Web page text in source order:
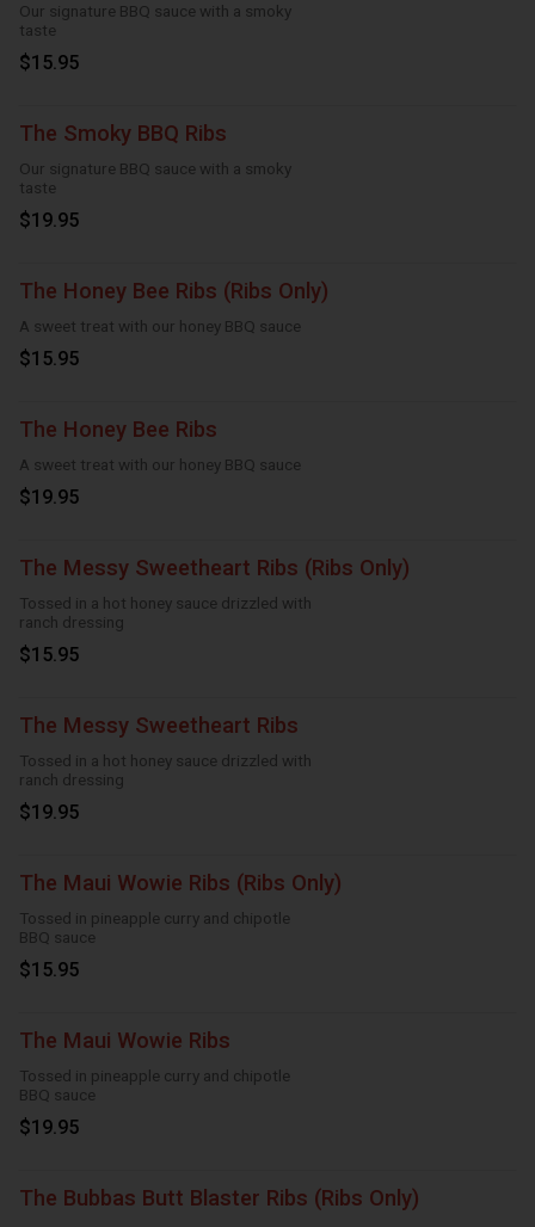
Our signature BBQ sauce with a smoky
taste
$15.95
The Smoky BBQ Ribs
Our signature BBQ sauce with a smoky
taste
$19.95
The Honey Bee Ribs (Ribs Only)
A sweet treat with our honey BBQ sauce
$15.95
The Honey Bee Ribs
A sweet treat with our honey BBQ sauce
$19.95
The Messy Sweetheart Ribs (Ribs Only)
Tossed in a hot honey sauce drizzled with
ranch dressing
$15.95
The Messy Sweetheart Ribs
Tossed in a hot honey sauce drizzled with
ranch dressing
$19.95
The Maui Wowie Ribs (Ribs Only)
Tossed in pineapple curry and chipotle
BBQ sauce
$15.95
The Maui Wowie Ribs
Tossed in pineapple curry and chipotle
BBQ sauce
$19.95
The Bubbas Butt Blaster Ribs (Ribs Only)